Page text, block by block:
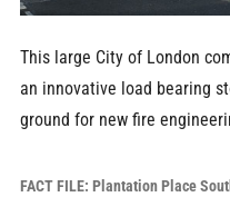
This large City of London
an innovative load bearing
ground for new fire
FACT FILE: Plantation Place